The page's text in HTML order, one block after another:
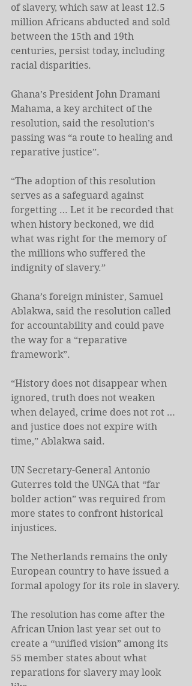
of slavery, which saw at least 12.5
million Africans abducted and sold
between the 15th and 19th
centuries, persist today, including
racial disparities.
Ghana’s President John Dramani
Mahama, a key architect of the
resolution, said the resolution’s
passing was “a route to healing and
reparative justice”.
“The adoption of this resolution
serves as a safeguard against
forgetting … Let it be recorded that
when history beckoned, we did
what was right for the memory of
the millions who suffered the
indignity of slavery.”
Ghana’s foreign minister, Samuel
Ablakwa, said the resolution called
for accountability and could pave
the way for a “reparative
‌framework”.
“History ‌does not disappear when
ignored, truth does not weaken
when delayed, crime does not rot …
and justice does not expire with
time,” Ablakwa said.
UN Secretary-General Antonio
Guterres told the UNGA that “far
bolder action” was required from
more states to confront historical
injustices.
The Netherlands remains the only
European country to have issued a
formal apology for its role in slavery.
The resolution has come after the
African ⁠Union last year set out to
create a “unified vision” among its
55 ⁠member states about what
reparations for slavery may look